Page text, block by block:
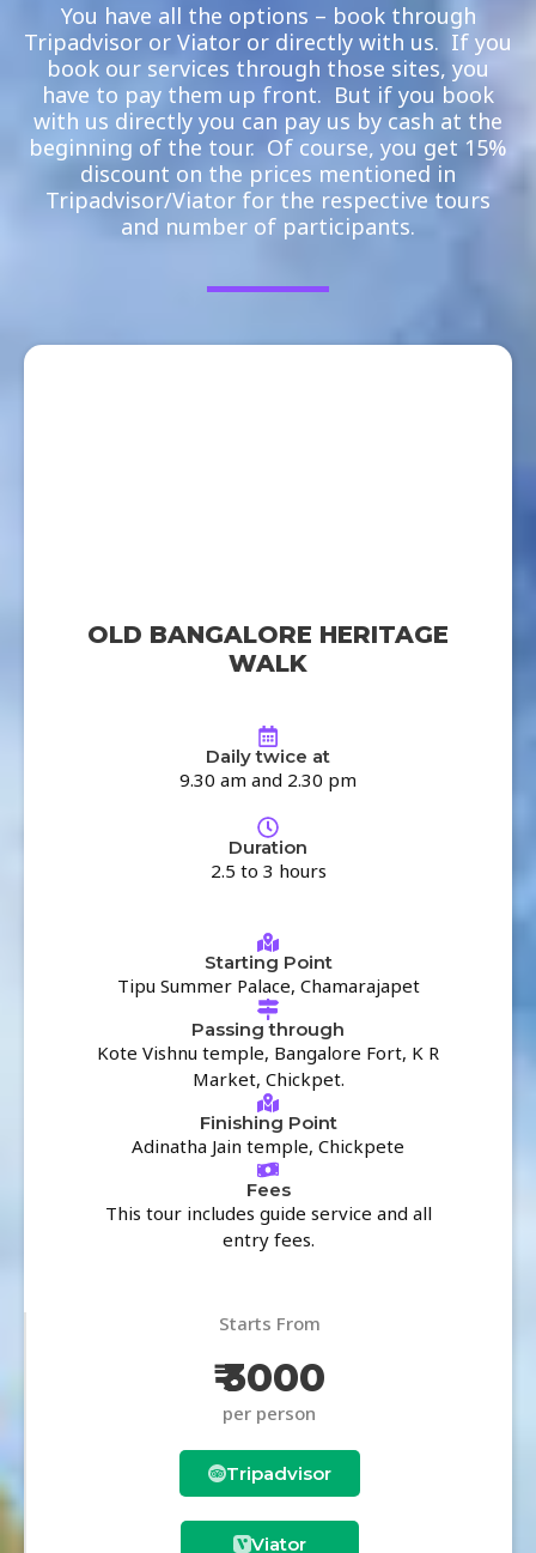
You have all the options – book through
Tripadvisor or Viator or directly with us. If you
book our services through those sites, you
have to pay them up front. But if you book
with us directly you can pay us by cash at the
beginning of the tour. Of course, you get 15%
discount on the prices mentioned in
Tripadvisor/Viator for the respective tours
and number of participants.
OLD BANGALORE HERITAGE
WALK
Daily twice at
9.30 am and 2.30 pm
Duration
2.5 to 3 hours
Starting Point
Tipu Summer Palace, Chamarajapet
Passing through
Kote Vishnu temple, Bangalore Fort, K R
Market, Chickpet.
Finishing Point
Adinatha Jain temple, Chickpete
Fees
This tour includes guide service and all
entry fees.
Starts From
₹ 3000
per person
Tripadvisor
Viator